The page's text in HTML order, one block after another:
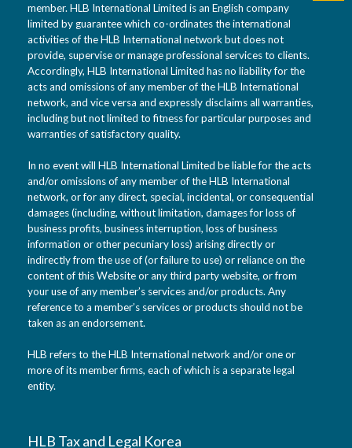
member. HLB International Limited is an English company
limited by guarantee which co-ordinates the international
activities of the HLB International network but does not
provide, supervise or manage professional services to clients.
Accordingly, HLB International Limited has no liability for the
acts and omissions of any member of the HLB International
network, and vice versa and expressly disclaims all warranties,
including but not limited to fitness for particular purposes and
warranties of satisfactory quality.
In no event will HLB International Limited be liable for the acts
and/or omissions of any member of the HLB International
network, or for any direct, special, incidental, or consequential
damages (including, without limitation, damages for loss of
business profits, business interruption, loss of business
information or other pecuniary loss) arising directly or
indirectly from the use of (or failure to use) or reliance on the
content of this Website or any third party website, or from
your use of any member’s services and/or products. Any
reference to a member’s services or products should not be
taken as an endorsement.
HLB refers to the HLB International network and/or one or
more of its member firms, each of which is a separate legal
entity.
HLB Tax and Legal Korea